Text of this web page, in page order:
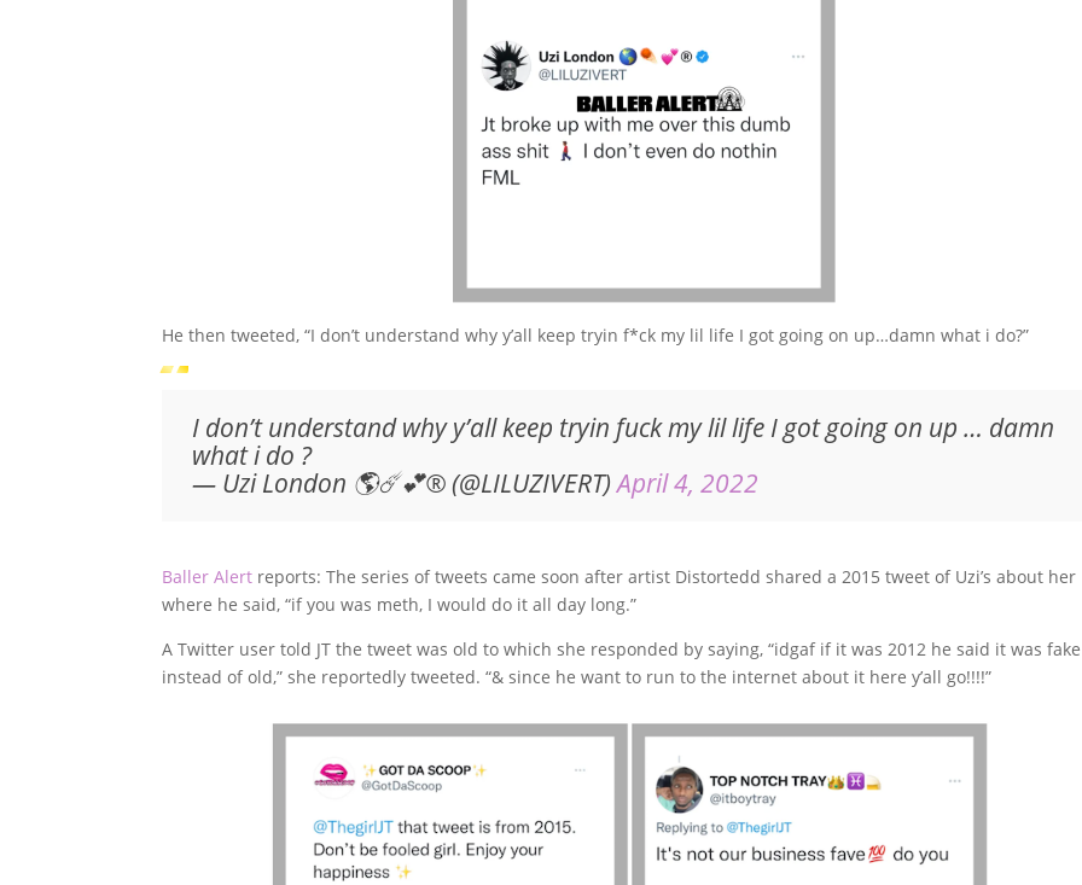
He then tweeted, “I don’t understand why y’all keep tryin f*ck my lil life I got going on up…damn what i do?”
I don’t understand why y’all keep tryin fuck my lil life I got going on up … damn
what i do ?
— Uzi London 🌎☄️💕® (@LILUZIVERT)April 4, 2022
Baller Alert reports: The series of tweets came soon after artist Distortedd shared a 2015 tweet of Uzi’s about her
where he said, “if you was meth, I would do it all day long.”
A Twitter user told JT the tweet was old to which she responded by saying, “idgaf if it was 2012 he said it was fake
instead of old,” she reportedly tweeted. “& since he want to run to the internet about it here y’all go!!!!”